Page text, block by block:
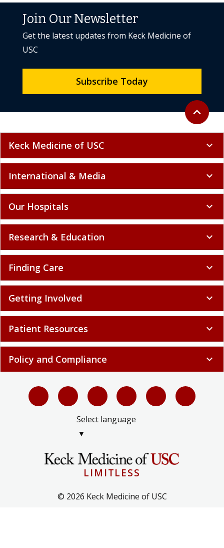
Back to
expand_less
Join Our Newsletter
Get the latest updates from Keck Medicine of
USC
Subscribe Today
Keck Medicine of USC expand_more
International & Media expand_more
Our Hospitals expand_more
Research & Education expand_more
Finding Care expand_more
Getting Involved expand_more
Patient Resources expand_more
Policy and Compliance expand_more
Select language
▼
LIMITLESS
© 2026 Keck Medicine of USC